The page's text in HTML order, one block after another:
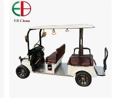
Business Commuter E-
Scooter